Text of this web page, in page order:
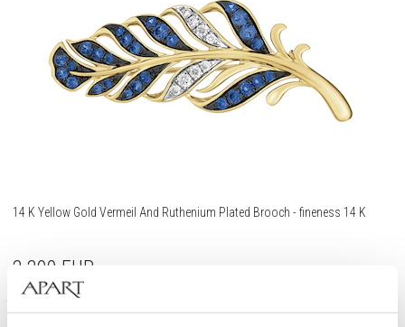
14 K Yellow Gold Vermeil And Ruthenium Plated Brooch - fineness 14 K
2 290 EUR